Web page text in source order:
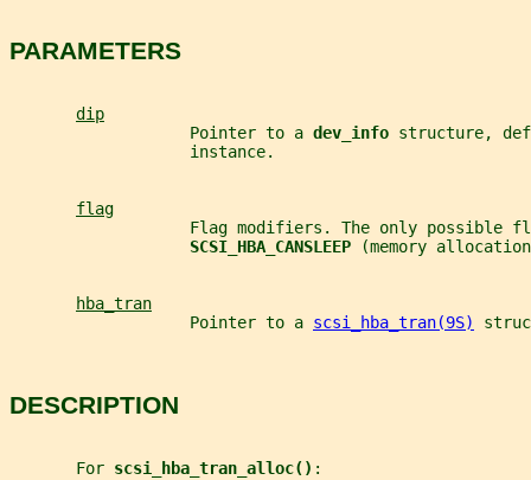
PARAMETERS
dip
                   Pointer to a
dev_info structure,
                   instance.
flag
Flag modifiers. The only possible
SCSI_HBA_CANSLEEP
(memory
hba_tran
                   Pointer to a
scsi_hba_tran(9S)
DESCRIPTION
       For
scsi_hba_tran_alloc() :